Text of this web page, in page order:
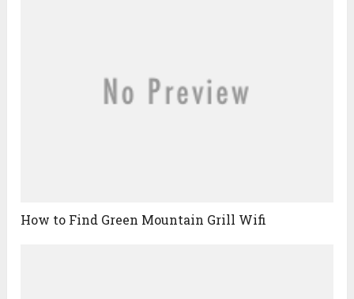
How to Find Green Mountain Grill Wifi